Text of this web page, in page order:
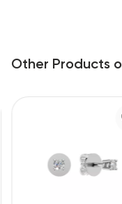
Other Products